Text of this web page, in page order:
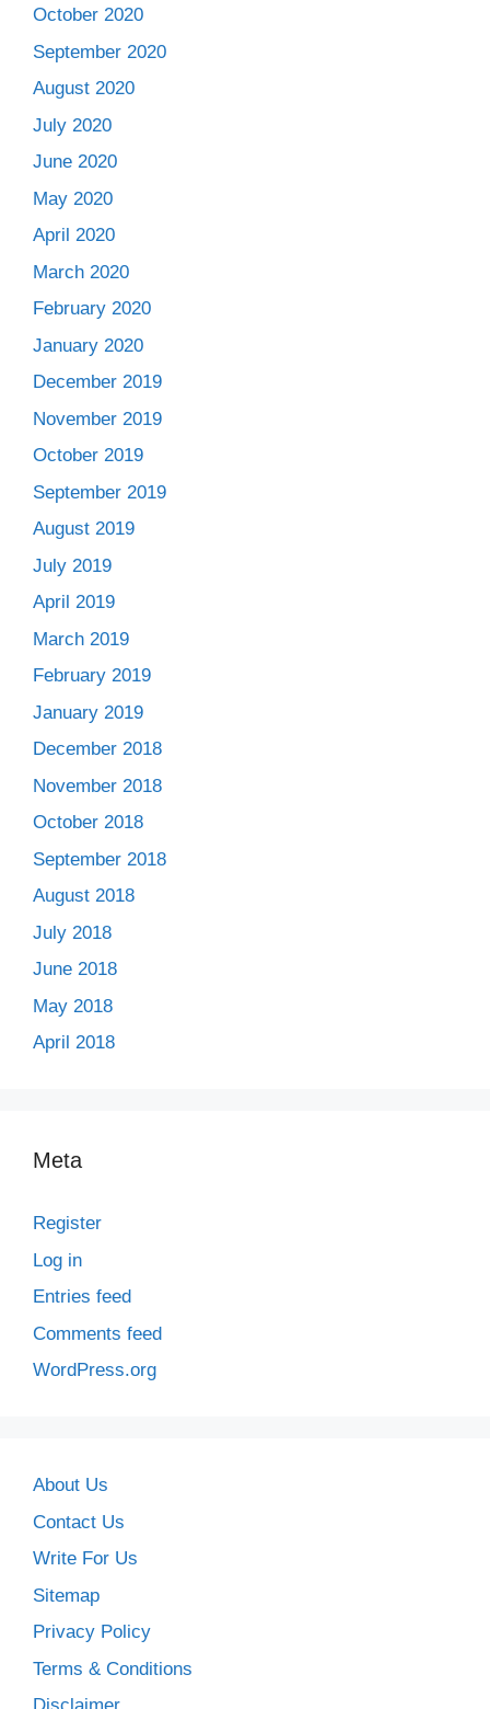
October 2020
September 2020
August 2020
July 2020
June 2020
May 2020
April 2020
March 2020
February 2020
January 2020
December 2019
November 2019
October 2019
September 2019
August 2019
July 2019
April 2019
March 2019
February 2019
January 2019
December 2018
November 2018
October 2018
September 2018
August 2018
July 2018
June 2018
May 2018
April 2018
Meta
Register
Log in
Entries feed
Comments feed
WordPress.org
About Us
Contact Us
Write For Us
Sitemap
Privacy Policy
Terms & Conditions